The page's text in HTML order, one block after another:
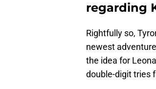
regarding
Rightfully so,
newest
the idea for
double-digit tries